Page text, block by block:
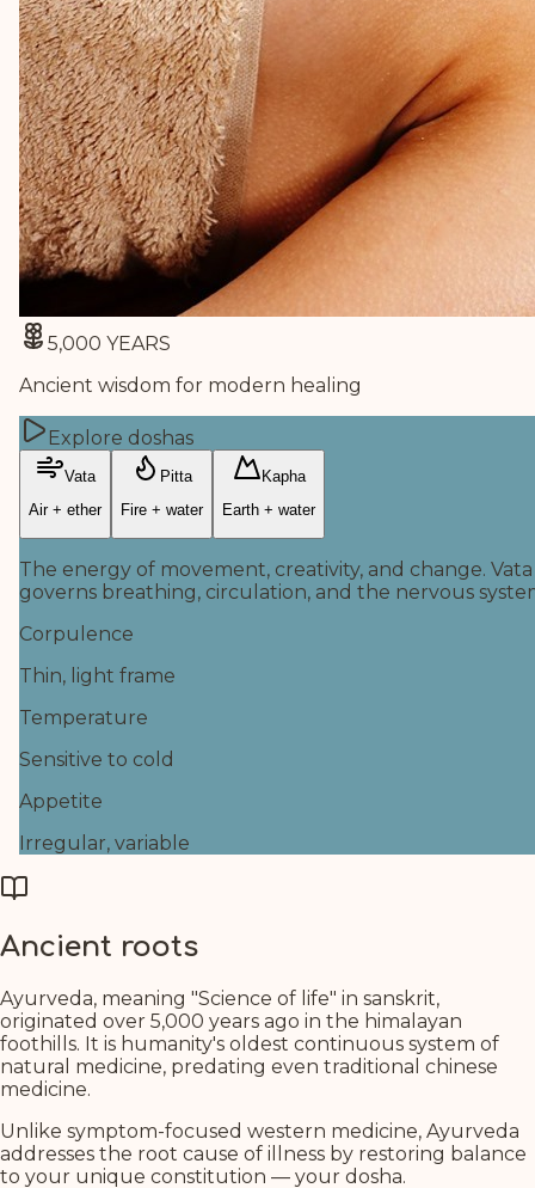
5,000 YEARS
Ancient wisdom for modern healing
Explore doshas
Vata
Air + ether
Pitta
Fire + water
Kapha
Earth + water
The energy of movement, creativity, and change. Vata
governs breathing, circulation, and the nervous
Corpulence
Thin, light frame
Temperature
Sensitive to cold
Appetite
Irregular, variable
Ancient roots
Ayurveda, meaning "Science of life" in sanskrit,
originated over 5,000 years ago in the himalayan
foothills. It is humanity's oldest continuous system of
natural medicine, predating even traditional chinese
medicine.
Unlike symptom-focused western medicine, Ayurveda
addresses the root cause of illness by restoring balance
to your unique constitution — your dosha.